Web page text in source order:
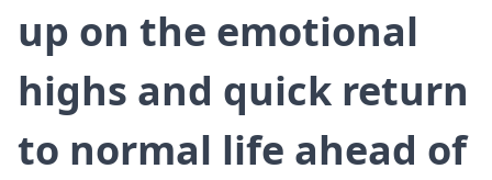
up on the emotional
highs and quick return
to normal life ahead of